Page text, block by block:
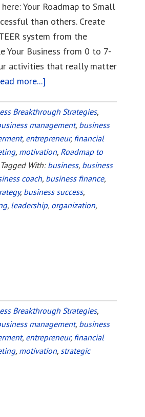
Your Roadmap to Small
than others. Create
system from the
Your Business from 0 to 7-
activities that really matter
more...]
Roadmap
to
Small
Business
Success
Breakthrough Strategies,
management, business
, entrepreneur, financial
, motivation, Roadmap to
Tagged With: business, business
coach, business finance,
, business success,
, leadership, organization,
Breakthrough Strategies,
management, business
, entrepreneur, financial
, motivation, strategic